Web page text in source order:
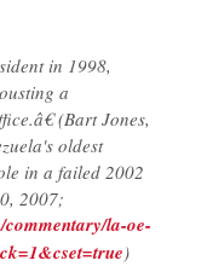
in 1998,
a
(Bart Jones,
oldest
in a failed 2002
2007;
la-oe-
)